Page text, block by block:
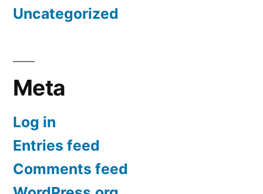
Uncategorized
Meta
Log in
Entries feed
Comments feed